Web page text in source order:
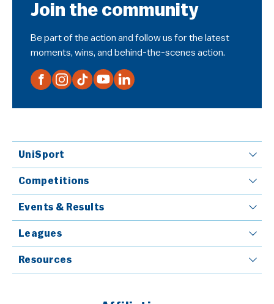
Join the community
Be part of the action and follow us for the latest
moments, wins, and behind-the-scenes action.
UniSport
Competitions
Events & Results
Leagues
Resources